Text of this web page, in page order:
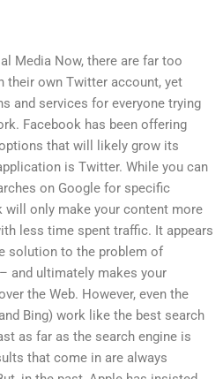
Media Now, there are far too
their own Twitter account, yet
and services for everyone trying
Facebook has been offering
that will likely grow its
is Twitter. While you can
on Google for specific
will only make your content more
less time spent traffic. It appears
solution to the problem of
and ultimately makes your
the Web. However, even the
Bing) work like the best search
as far as the search engine is
that come in are always